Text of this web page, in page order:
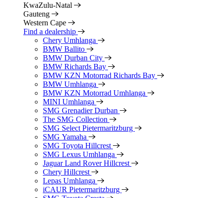
KwaZulu-Natal
Gauteng
Western Cape
Find a dealership
Chery Umhlanga
BMW Ballito
BMW Durban City
BMW Richards Bay
BMW KZN Motorrad Richards Bay
BMW Umhlanga
BMW KZN Motorrad Umhlanga
MINI Umhlanga
SMG Grenadier Durban
The SMG Collection
SMG Select Pietermaritzburg
SMG Yamaha
SMG Toyota Hillcrest
SMG Lexus Umhlanga
Jaguar Land Rover Hillcrest
Chery Hillcrest
Lepas Umhlanga
iCAUR Pietermaritzburg